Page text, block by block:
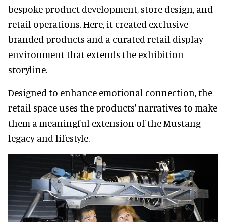
bespoke product development, store design, and
retail operations. Here, it created exclusive
branded products and a curated retail display
environment that extends the exhibition
storyline.
Designed to enhance emotional connection, the
retail space uses the products' narratives to make
them a meaningful extension of the Mustang
legacy and lifestyle.